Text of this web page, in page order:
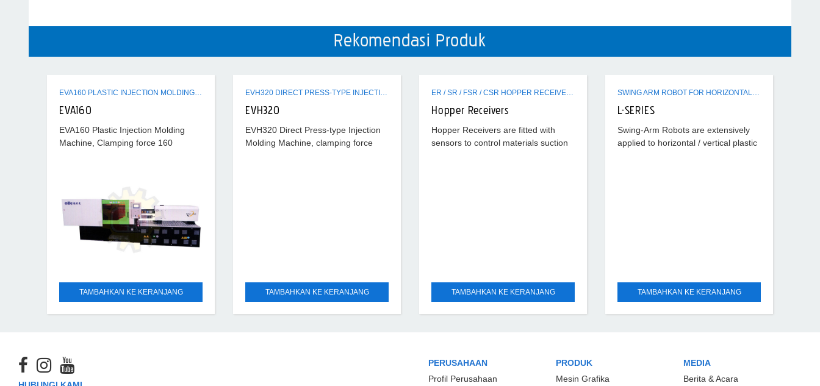
Rekomendasi Produk
EVA160 PLASTIC INJECTION MOLDING MACHINE
EVA160
EVA160 Plastic Injection Molding
Machine, Clamping force 160
TAMBAHKAN KE KERANJANG
EVH320 DIRECT PRESS-TYPE INJECTION MOLDING MACHINE
EVH320
EVH320 Direct Press-type Injection
Molding Machine, clamping force
TAMBAHKAN KE KERANJANG
ER / SR / FSR / CSR HOPPER RECEIVERS
Hopper Receivers
Hopper Receivers are fitted with
sensors to control materials suction
TAMBAHKAN KE KERANJANG
SWING ARM ROBOT FOR HORIZONTAL - VERTICAL IMM USE
L-SERIES
Swing-Arm Robots are extensively
applied to horizontal / vertical plastic
TAMBAHKAN KE KERANJANG
PERUSAHAAN
Profil Perusahaan
PRODUK
Mesin Grafika
MEDIA
Berita & Acara